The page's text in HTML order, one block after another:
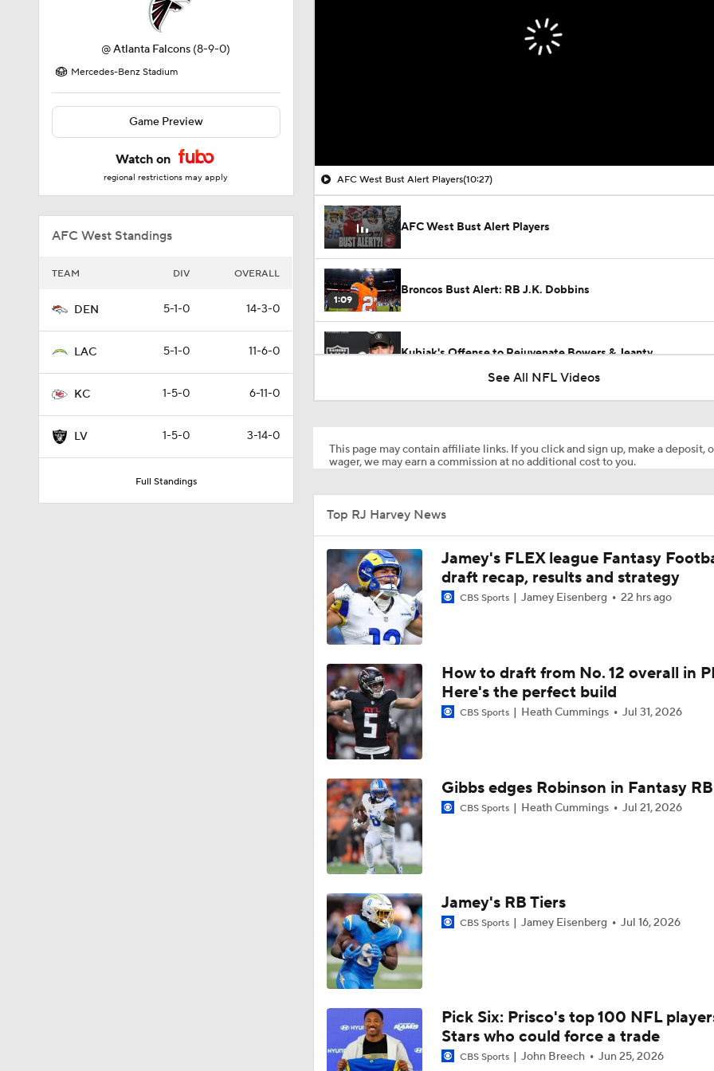
@Atlanta Falcons (8-9-0)
Mercedes-Benz Stadium
Game Preview
Watch on
regional restrictions may apply
AFC West Standings
TEAM DIV OVERALL
DEN 5-1-0 14-3-0
LAC 5-1-0 11-6-0
KC 1-5-0 6-11-0
LV 1-5-0 3-14-0
Full Standings
AFC West Bust Alert Players(10:27)
AFC West Bust Alert Players
1:09
Broncos Bust Alert: RB J.K. Dobbins
Kubiak's Offense to Rejuvenate Bowers & Jeanty
Five Offseason Moves The Broncos Need To Make: Running
1:57
0:55
Week 14 Fantasy Football: Jamey Eisenberg Starts
1:09
RJ Harvey In Position For Huge Fantasy Football Performance
Commanders
0:20
Outrunning Big D: Broncos' RJ Harvey is GONE on a 40-yard
vs Cowboys
0:57
AFC Bold Predictions: RJ Harvey Wins Offensive Rookie Of
1:19
Fantasy Football Breakouts: Potential League Winners RBs
Henderson and RJ Harvey
1:13
What Is Bo Nix and Jaylen Waddle's Ceiling With The
1:07
Patrick Mahomes Working Towards Week 1 Start
1:24
Are Chiefs Still Super Bowl Contenders Despite Unknowns?
See All NFL Videos
This page may contain affiliate links. If you click and sign up, make a deposit,
wager, we may earn a commission at no additional cost to you.
Top RJ Harvey News
Jamey's FLEX league Fantasy
draft recap, results and strategy
CBS Sports Jamey Eisenberg 22 hrs ago
How to draft from No. 12 overall in
Here's the perfect build
CBS Sports Heath Cummings Jul 31, 2026
Gibbs edges Robinson in Fantasy
CBS Sports Heath Cummings Jul 21, 2026
Jamey's RB Tiers
CBS Sports Jamey Eisenberg Jul 16, 2026
Pick Six: Prisco's top 100 NFL
Stars who could force a trade
CBS Sports John Breech Jun 25, 2026